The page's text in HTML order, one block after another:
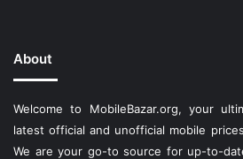
About
Welcome to MobileBazar.org, your
latest official and unofficial mobile
We are your go-to source for up-to-